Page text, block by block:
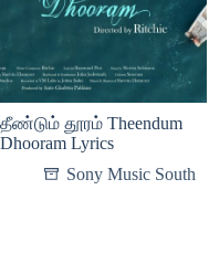
தீண்டும் தூரம் Theendum
Dhooram Lyrics
Sony Music South